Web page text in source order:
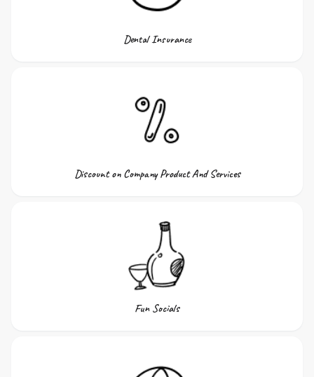
Dental Insurance
Discount on Company Product And Services
Fun Socials